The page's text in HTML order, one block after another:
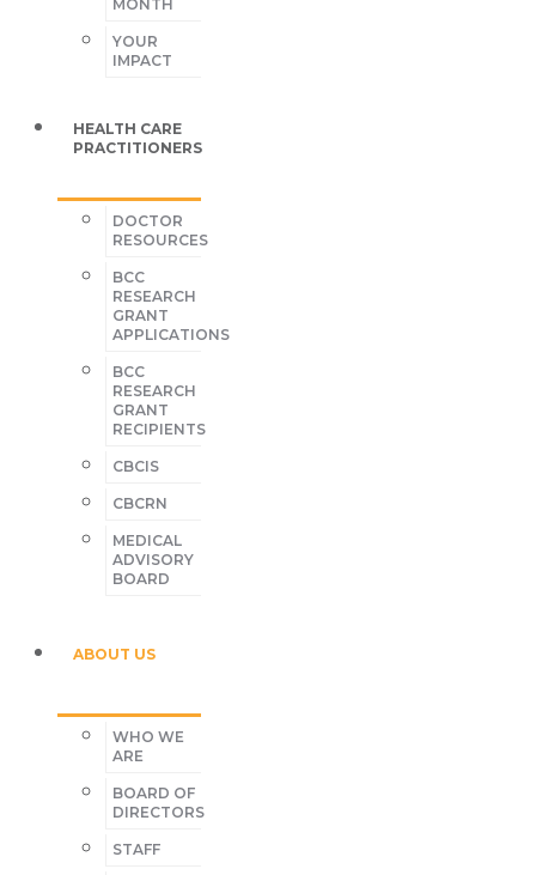
MONTH
YOUR
IMPACT
HEALTH CARE
PRACTITIONERS
DOCTOR
RESOURCES
BCC
RESEARCH
GRANT
APPLICATIONS
BCC
RESEARCH
GRANT
RECIPIENTS
CBCIS
CBCRN
MEDICAL
ADVISORY
BOARD
ABOUT US
WHO WE
ARE
BOARD OF
DIRECTORS
STAFF